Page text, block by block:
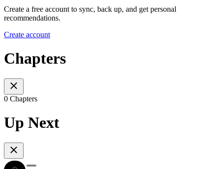
Create a free account to sync, back up, and get personal
recommendations.
Create account
Chapters
0 Chapters
Up Next